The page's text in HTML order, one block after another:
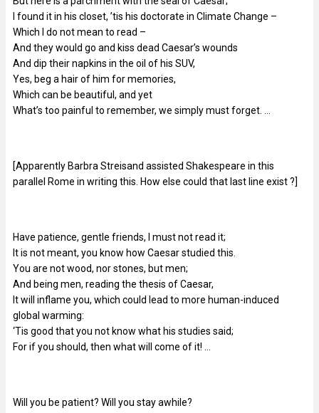
I found it in his closet, ’tis his doctorate in Climate Change –
Which I do not mean to read –
And they would go and kiss dead Caesar’s wounds
And dip their napkins in the oil of his SUV,
Yes, beg a hair of him for memories,
Which can be beautiful, and yet
What’s too painful to remember, we simply must forget. …
[Apparently Barbra Streisand assisted Shakespeare in this
parallel Rome in writing this. How else could that last line exist ?]
Have patience, gentle friends, I must not read it;
It is not meant, you know how Caesar studied this.
You are not wood, nor stones, but men;
And being men, reading the thesis of Caesar,
It will inflame you, which could lead to more human-induced
global warming:
‘Tis good that you not know what his studies said;
For if you should, then what will come of it! …
Will you be patient? Will you stay awhile?